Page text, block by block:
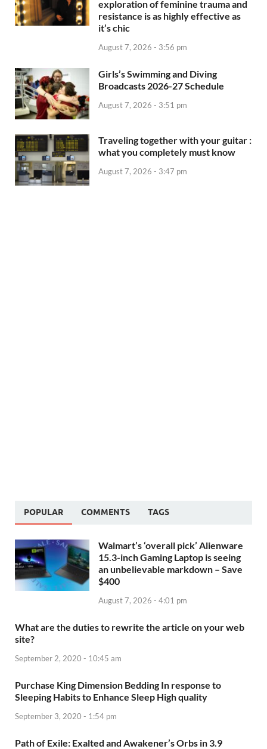
exploration of feminine trauma and
resistance is as highly effective as
it’s chic
August 7, 2026 - 3:56 pm
Girls’s Swimming and Diving
Broadcasts 2026-27 Schedule
August 7, 2026 - 3:51 pm
Traveling together with your guitar :
what you completely must know
August 7, 2026 - 3:47 pm
POPULAR COMMENTS TAGS
Walmart’s ‘overall pick’ Alienware
15.3-inch Gaming Laptop is seeing
an unbelievable markdown – Save
$400
August 7, 2026 - 4:01 pm
What are the duties to rewrite the article on your web
site?
September 2, 2020 - 10:45 am
Purchase King Dimension Bedding In response to
Sleeping Habits to Enhance Sleep High quality
September 3, 2020 - 1:54 pm
Path of Exile: Exalted and Awakener’s Orbs in 3.9